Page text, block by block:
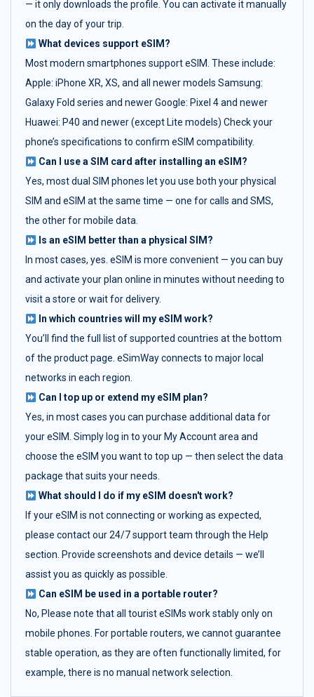
— it only downloads the profile. You can activate it manually
on the day of your trip.
What devices support eSIM?
Most modern smartphones support eSIM. These include:
Apple: iPhone XR, XS, and all newer models Samsung:
Galaxy Fold series and newer Google: Pixel 4 and newer
Huawei: P40 and newer (except Lite models) Check your
phone’s specifications to confirm eSIM compatibility.
Can I use a SIM card after installing an eSIM?
Yes, most dual SIM phones let you use both your physical
SIM and eSIM at the same time — one for calls and SMS,
the other for mobile data.
Is an eSIM better than a physical SIM?
In most cases, yes. eSIM is more convenient — you can buy
and activate your plan online in minutes without needing to
visit a store or wait for delivery.
In which countries will my eSIM work?
You’ll find the full list of supported countries at the bottom
of the product page. eSimWay connects to major local
networks in each region.
Can I top up or extend my eSIM plan?
Yes, in most cases you can purchase additional data for
your eSIM. Simply log in to your My Account area and
choose the eSIM you want to top up — then select the data
package that suits your needs.
What should I do if my eSIM doesn't work?
If your eSIM is not connecting or working as expected,
please contact our 24/7 support team through the Help
section. Provide screenshots and device details — we’ll
assist you as quickly as possible.
Can eSIM be used in a portable router?
No, Please note that all tourist eSIMs work stably only on
mobile phones. For portable routers, we cannot guarantee
stable operation, as they are often functionally limited, for
example, there is no manual network selection.